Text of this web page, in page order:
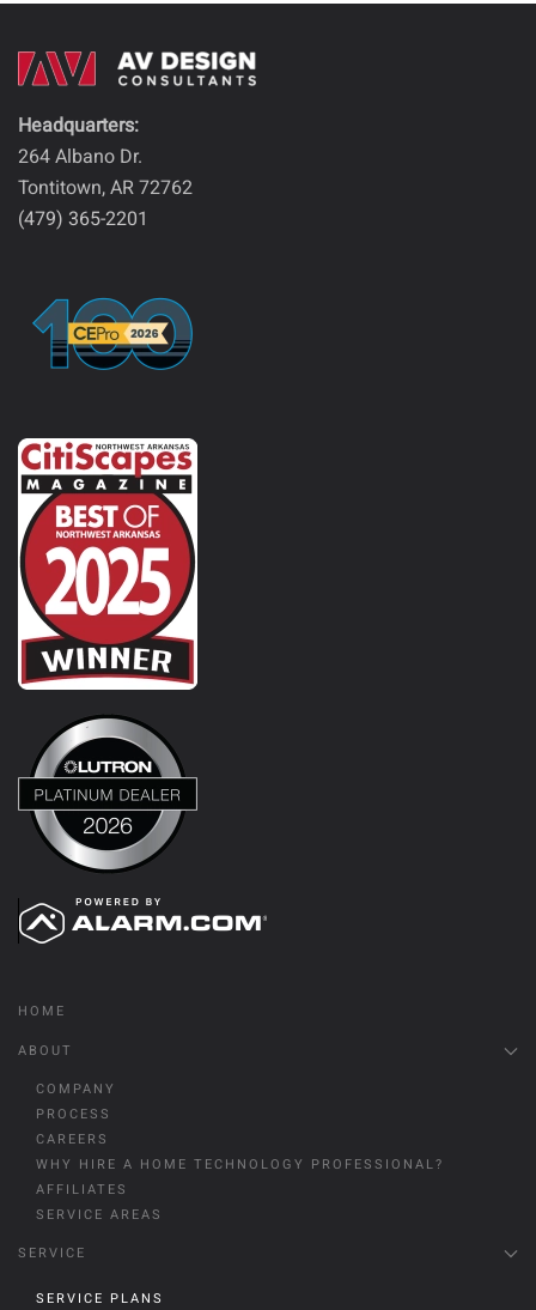
Headquarters:
264 Albano Dr.
Tontitown, AR 72762
(479) 365-2201
HOME
ABOUT
COMPANY
PROCESS
CAREERS
WHY HIRE A HOME TECHNOLOGY PROFESSIONAL?
AFFILIATES
SERVICE AREAS
SERVICE
SERVICE PLANS